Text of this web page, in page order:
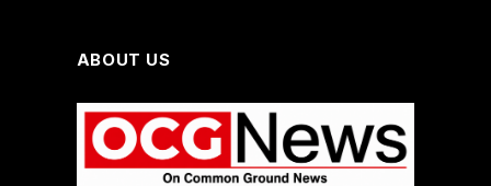
ABOUT US